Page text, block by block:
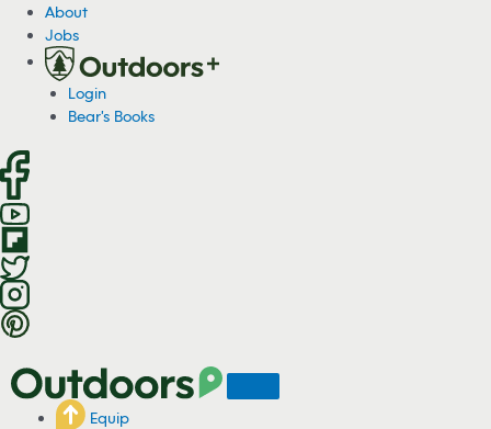
o
n
t
n
t
About
Jobs
Login
Bear's Books
Equip